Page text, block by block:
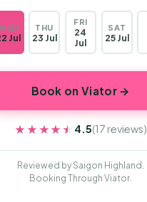
Jul
THU
23 Jul
FRI
24
Jul
SAT
25 Jul
Book on Viator →
★★★★★
★★★★★ 4.5(17 reviews)
Reviewed by Saigon Highland.
Booking Through Viator.